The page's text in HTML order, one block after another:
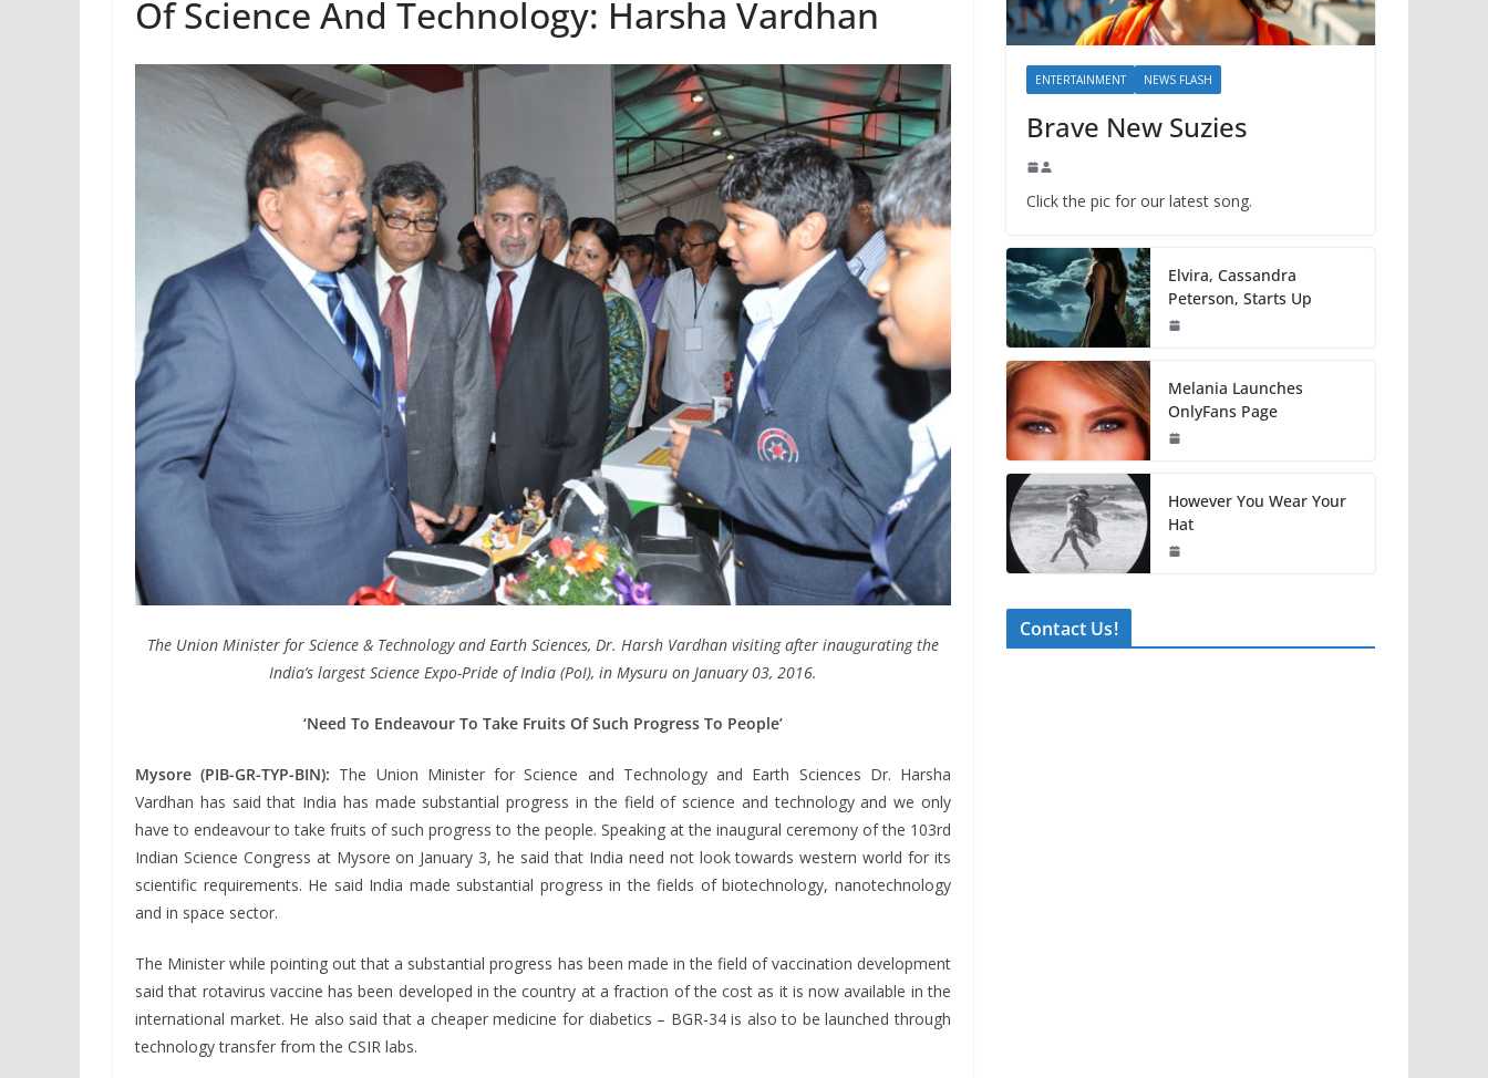
Of Science And Technology: Harsha Vardhan
The Union Minister for Science & Technology and Earth Sciences, Dr. Harsh Vardhan visiting after inaugurating the
India’s largest Science Expo-Pride of India (PoI), in Mysuru on January 03, 2016.
‘Need To Endeavour To Take Fruits Of Such Progress To People’
Mysore (PIB-GR-TYP-BIN): The Union Minister for Science and Technology and Earth Sciences Dr. Harsha
Vardhan has said that India has made substantial progress in the field of science and technology and we only
have to endeavour to take fruits of such progress to the people. Speaking at the inaugural ceremony of the 103rd
Indian Science Congress at Mysore on January 3, he said that India need not look towards western world for its
scientific requirements. He said India made substantial progress in the fields of biotechnology, nanotechnology
and in space sector.
The Minister while pointing out that a substantial progress has been made in the field of vaccination development
said that rotavirus vaccine has been developed in the country at a fraction of the cost as it is now available in the
international market. He also said that a cheaper medicine for diabetics – BGR-34 is also to be launched through
technology transfer from the CSIR labs.
ENTERTAINMENT NEWS FLASH
Brave New Suzies
Click the pic for our latest song.
Elvira, Cassandra
Peterson, Starts Up
Melania Launches
OnlyFans Page
However You Wear Your
Hat
Contact Us!